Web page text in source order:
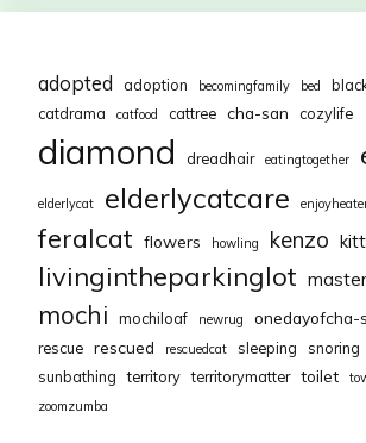
adopted adoption becomingfamily bed
catdrama catfood cattree cha-san cozylife
diamond dreadhair eatingtogether
elderlycat elderlycatcare
feralcat flowers howling kenzo
livingintheparkinglot master
mochi mochiloaf newrug onedayofcha-
rescue rescued rescuedcat sleeping snoring
sunbathing territory territorymatter toilet
zoomzumba